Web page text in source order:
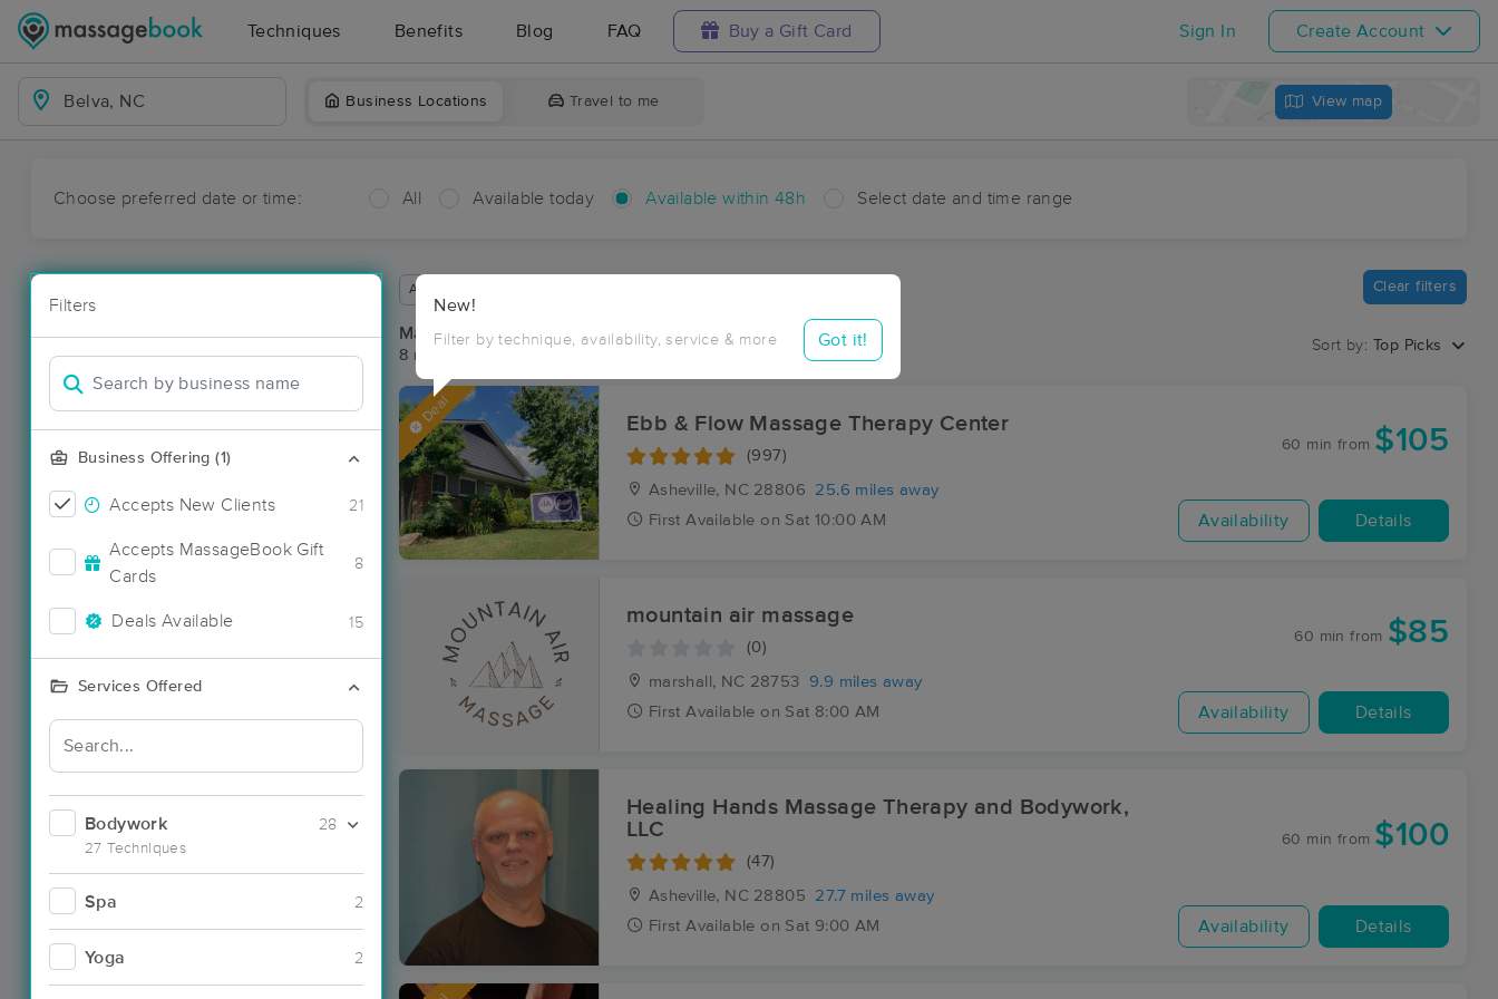
Techniques Benefits Blog FAQ Buy a Gift Card Sign In Create Account
Business Locations Travel to me View map
Choose preferred date or time: All Available today Available within 48h Select date and time range
Filters
Business Offering (1)
Accepts New Clients 21
Accepts MassageBook Gift
Cards
8
Deals Available 15
Services Offered
Bodywork
27 Techniques
28
Spa 2
Yoga 2
New!
Filter by technique, availability, service & more Got it!
Available within 48 hours Clear filters
Massage Places Near Me in Belva
8 massage results in Belva, NC
Sort by: Top Picks
Deal Ebb & Flow Massage Therapy Center
(997)
Asheville, NC 28806
25.6 miles away
First Available on Sat 10:00 AM
60 min from $105
Availability Details
mountain air massage
(0)
marshall, NC 28753
9.9 miles away
First Available on Sat 8:00 AM
60 min from $85
Availability Details
Healing Hands Massage Therapy and Bodywork,
LLC
(47)
Asheville, NC 28805
27.7 miles away
First Available on Sat 9:00 AM
60 min from $100
Availability Details